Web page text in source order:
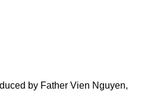
by Father Vien Nguyen,